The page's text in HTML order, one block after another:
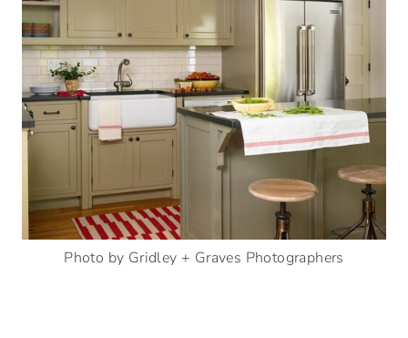
Photo by Gridley + Graves Photographers